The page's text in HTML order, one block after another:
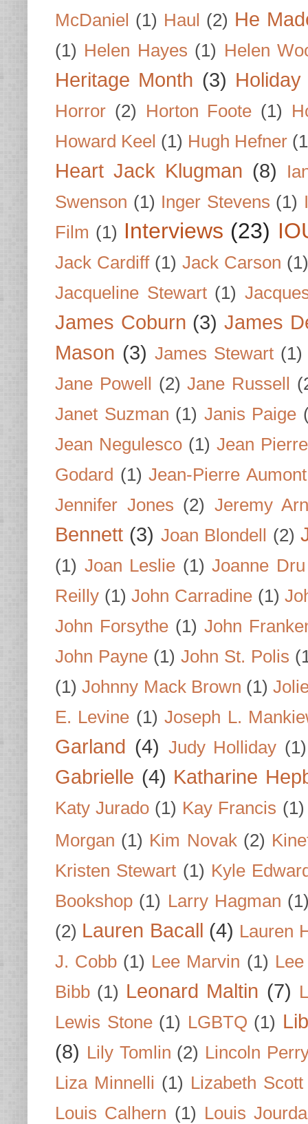
McDaniel (1) Haul (2) He
(1) Helen Hayes (1) Helen
Heritage Month (3)
Horror (2) Horton Foote (1)
Howard Keel (1) Hugh Hefner
Heart Jack Klugman (8)
Swenson (1) Inger Stevens (1)
Film (1) Interviews (23)
Jack Cardiff (1) Jack Carson (1)
Jacqueline Stewart (1)
James Coburn (3) James
Mason (3) James Stewart (1)
Jane Powell
(2) Jane Russell
Janet Suzman (1) Janis Paige
Jean Negulesco (1) Jean
Godard (1) Jean-Pierre Aumont
Jennifer Jones (2) Jeremy
Bennett (3) Joan Blondell (2)
(1) Joan Leslie (1) Joanne Dru
Reilly (1) John Carradine (1)
John Forsythe (1) John
John Payne (1) John St. Polis
(1) Johnny Mack Brown (1)
E. Levine (1) Joseph L.
Garland (4) Judy Holliday (1)
Gabrielle (4) Katharine
Katy Jurado (1) Kay Francis (1)
Morgan (1) Kim Novak (2)
Kristen Stewart (1) Kyle
Bookshop (1) Larry Hagman
(2) Lauren Bacall (4) Lauren
J. Cobb (1) Lee Marvin (1)
Bibb (1) Leonard Maltin (7)
Lewis Stone (1) LGBTQ (1)
(8) Lily Tomlin (2) Lincoln
Liza Minnelli (1) Lizabeth Scott
Louis Calhern (1) Louis